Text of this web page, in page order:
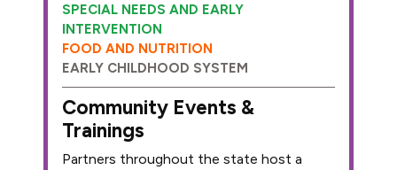
SPECIAL NEEDS AND EARLY
INTERVENTION
FOOD AND NUTRITION
EARLY CHILDHOOD SYSTEM
Community Events &
Trainings
Partners throughout the state host a